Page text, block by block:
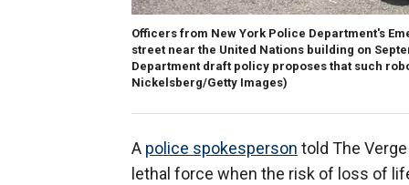
Officers from New York Police Department's
street near the United Nations building on
Department draft policy proposes that such
Nickelsberg/Getty Images)
A police spokesperson told The
lethal force when the risk of loss of